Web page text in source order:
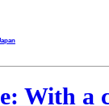
With a